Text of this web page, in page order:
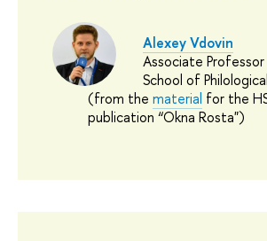
Alexey Vdovin
Associate
School of
(from the material for the
publication “Okna Rosta")